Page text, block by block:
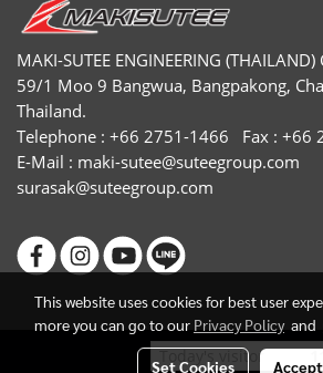
MAKI-SUTEE ENGINEERING (THAILAND)
59/1 Moo 9 Bangwua, Bangpakong,
Thailand.
Telephone : +66 2751-1466 Fax : +66
E-Mail : maki-sutee@suteegroup.com
surasak@suteegroup.com
Today's visitor
This website uses cookies for best user
more you can go to our Privacy Policyand
Set Cookies